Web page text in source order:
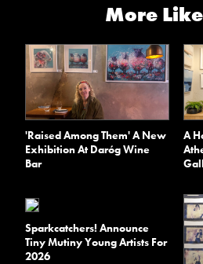
More
'Raised Among Them' A New
Exhibition At Daróg Wine
Bar
A
Sparkcatchers! Announce
Tiny Mutiny Young Artists For
2026